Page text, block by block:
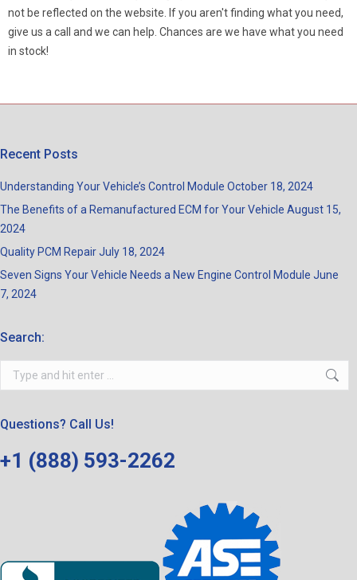
not be reflected on the website. If you aren't finding what you need,
give us a call and we can help. Chances are we have what you need
in stock!
Recent Posts
Understanding Your Vehicle’s Control Module October 18, 2024
The Benefits of a Remanufactured ECM for Your Vehicle August 15,
2024
Quality PCM RepairJuly 18, 2024
Seven Signs Your Vehicle Needs a New Engine Control Module June
7, 2024
Search:
Search:
Questions? Call Us!
+1 (888) 593-2262